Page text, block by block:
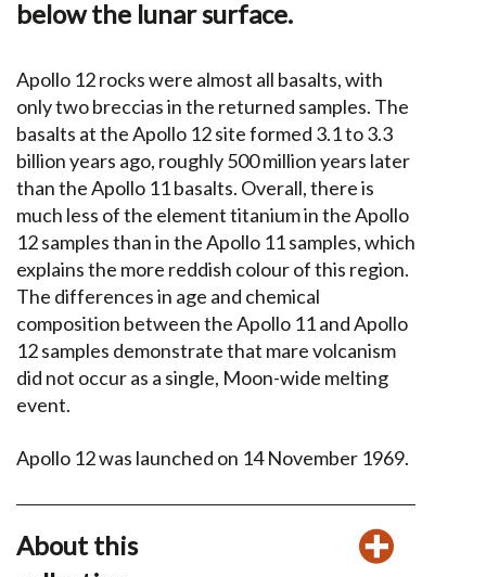
below the lunar surface.
Apollo 12 rocks were almost all basalts, with
only two breccias in the returned samples. The
basalts at the Apollo 12 site formed 3.1 to 3.3
billion years ago, roughly 500 million years later
than the Apollo 11 basalts. Overall, there is
much less of the element titanium in the Apollo
12 samples than in the Apollo 11 samples, which
explains the more reddish colour of this region.
The differences in age and chemical
composition between the Apollo 11 and Apollo
12 samples demonstrate that mare volcanism
did not occur as a single, Moon-wide melting
event.
Apollo 12 was launched on 14 November 1969.
About this